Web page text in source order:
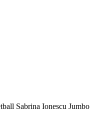
Sabrina Ionescu Jumbo